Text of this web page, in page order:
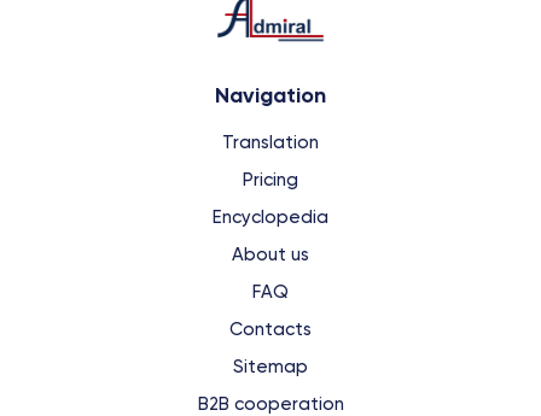
Navigation
Translation
Pricing
Encyclopedia
About us
FAQ
Contacts
Sitemap
B2B cooperation